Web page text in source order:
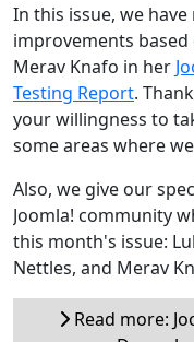
In this issue, we
improvements
Merav Knafo in her
Testing Report.
your willingness to
some areas where
Also, we give our
Joomla! community
this month's issue:
Nettles, and Merav
Read more: